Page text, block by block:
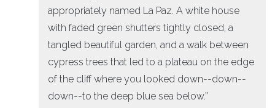
appropriately named La Paz. A white house
with faded green shutters tightly closed, a
tangled beautiful garden, and a walk between
cypress trees that led to a plateau on the edge
of the cliff where you looked down--down--
down--to the deep blue sea below.’’